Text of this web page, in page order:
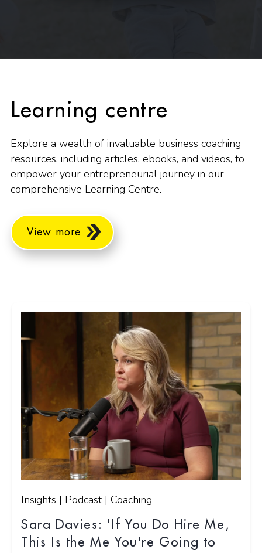
Learning centre
Explore a wealth of invaluable business coaching
resources, including articles, ebooks, and videos, to
empower your entrepreneurial journey in our
comprehensive Learning Centre.
View more
Insights | Podcast | Coaching
Sara Davies: 'If You Do Hire Me,
This Is the Me You're Going to